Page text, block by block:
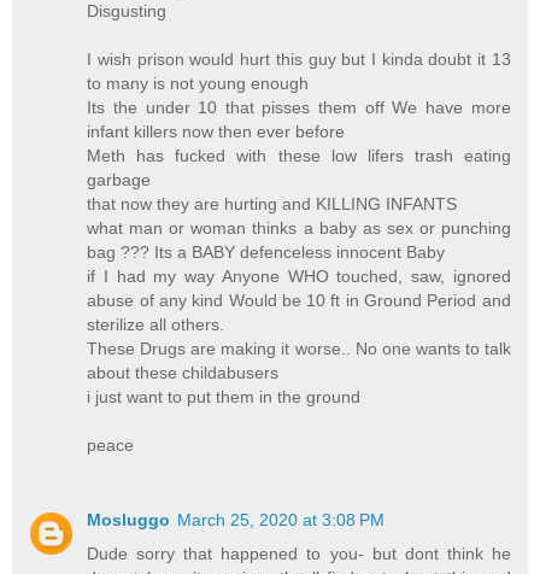
Disgusting
I wish prison would hurt this guy but I kinda doubt it 13
to many is not young enough
Its the under 10 that pisses them off We have more
infant killers now then ever before
Meth has fucked with these low lifers trash eating
garbage
that now they are hurting and KILLING INFANTS
what man or woman thinks a baby as sex or punching
bag ??? Its a BABY defenceless innocent Baby
if I had my way Anyone WHO touched, saw, ignored
abuse of any kind Would be 10 ft in Ground Period and
sterilize all others.
These Drugs are making it worse.. No one wants to talk
about these childabusers
i just want to put them in the ground
peace
Mosluggo March 25, 2020 at 3:08 PM
Dude sorry that happened to you- but dont think he